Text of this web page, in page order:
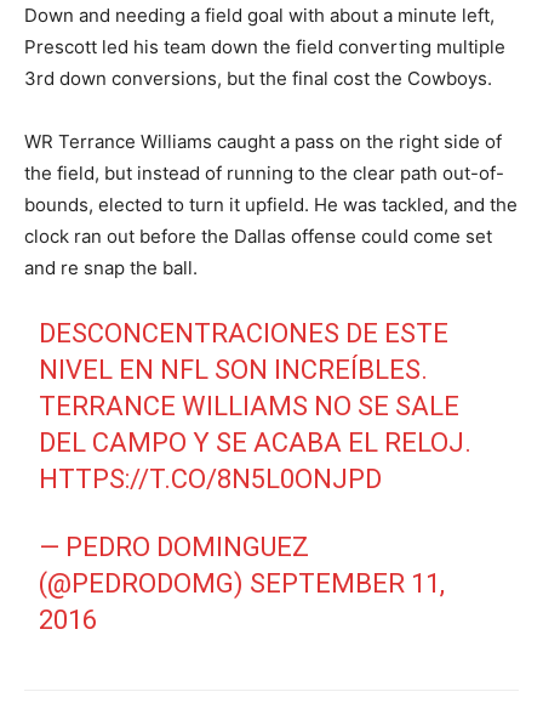
Down and needing a field goal with about a minute left,
Prescott led his team down the field converting multiple
3rd down conversions, but the final cost the Cowboys.
WR Terrance Williams caught a pass on the right side of
the field, but instead of running to the clear path out-of-
bounds, elected to turn it upfield. He was tackled, and the
clock ran out before the Dallas offense could come set
and re snap the ball.
DESCONCENTRACIONES DE ESTE
NIVEL EN NFL SON INCREÍBLES.
TERRANCE WILLIAMS NO SE SALE
DEL CAMPO Y SE ACABA EL RELOJ.
HTTPS://T.CO/8N5L0ONJPD
— PEDRO DOMINGUEZ
(@PEDRODOMG) SEPTEMBER 11,
2016